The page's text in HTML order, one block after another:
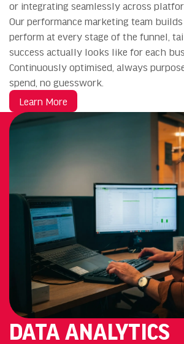
or integrating seamlessly across
Our performance marketing team
perform at every stage of the funnel,
success actually looks like for each
Continuously optimised, always
spend, no guesswork.
Learn More
DATA ANALYTICS